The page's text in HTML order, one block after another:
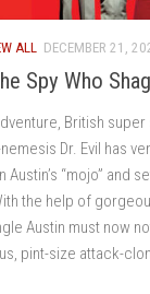
ALL DECEMBER 21,
Spy Who
British
Dr. Evil has
“mojo” and
the help of
Austin must now
pint-size attack-